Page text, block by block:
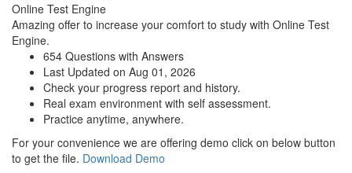
Online Test Engine
Amazing offer to increase your comfort to study with Online Test
Engine.
654 Questions with Answers
Last Updated on Aug 01, 2026
Check your progress report and history.
Real exam environment with self assessment.
Practice anytime, anywhere.
For your convenience we are offering demo click on below button
to get the file. Download Demo